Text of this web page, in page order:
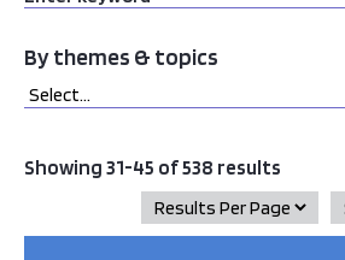
By themes & topics
Showing 31-45 of 538 results